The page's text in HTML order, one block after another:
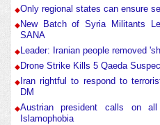
Only regional states can ensure
New Batch of Syria Militants
SANA
Leader: Iranian people removed
Drone Strike Kills 5 Qaeda
Iran rightful to respond to
DM
Austrian president calls on
Islamophobia